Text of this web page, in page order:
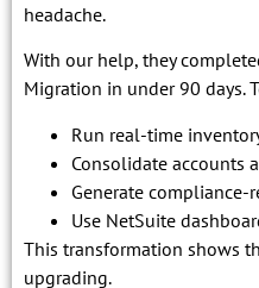
headache.
With our help, they
Migration in under 90 days.
Run real-time
Consolidate accounts
Generate
Use NetSuite
This transformation shows
upgrading.